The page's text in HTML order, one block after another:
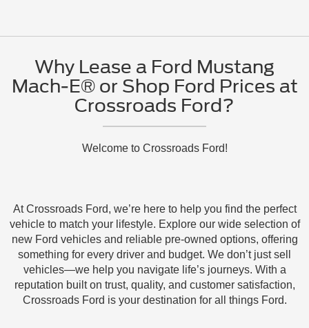
Why Lease a Ford Mustang
Mach-E® or Shop Ford Prices at
Crossroads Ford?
Welcome to Crossroads Ford!
At Crossroads Ford, we’re here to help you find the perfect
vehicle to match your lifestyle. Explore our wide selection of
new Ford vehicles and reliable pre-owned options, offering
something for every driver and budget. We don’t just sell
vehicles—we help you navigate life’s journeys. With a
reputation built on trust, quality, and customer satisfaction,
Crossroads Ford is your destination for all things Ford.